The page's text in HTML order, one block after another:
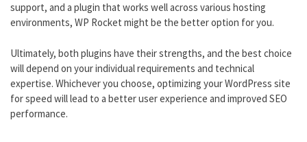
support, and a plugin that works well across various hosting
environments, WP Rocket might be the better option for you.
Ultimately, both plugins have their strengths, and the best choice
will depend on your individual requirements and technical
expertise. Whichever you choose, optimizing your WordPress site
for speed will lead to a better user experience and improved SEO
performance.